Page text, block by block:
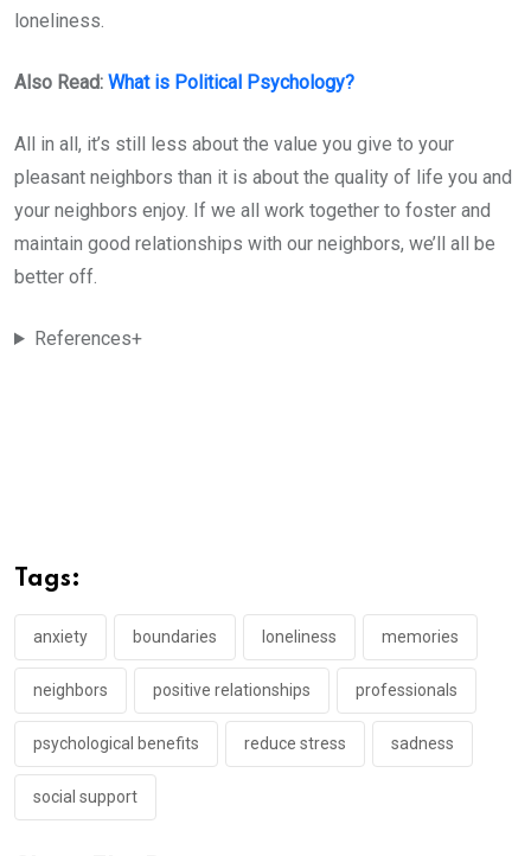
loneliness.
Also Read: What is Political Psychology?
All in all, it’s still less about the value you give to your
pleasant neighbors than it is about the quality of life you and
your neighbors enjoy. If we all work together to foster and
maintain good relationships with our neighbors, we’ll all be
better off.
References+
Tags:
anxiety boundaries loneliness memories
neighbors positive relationships professionals
psychological benefits reduce stress sadness
social support